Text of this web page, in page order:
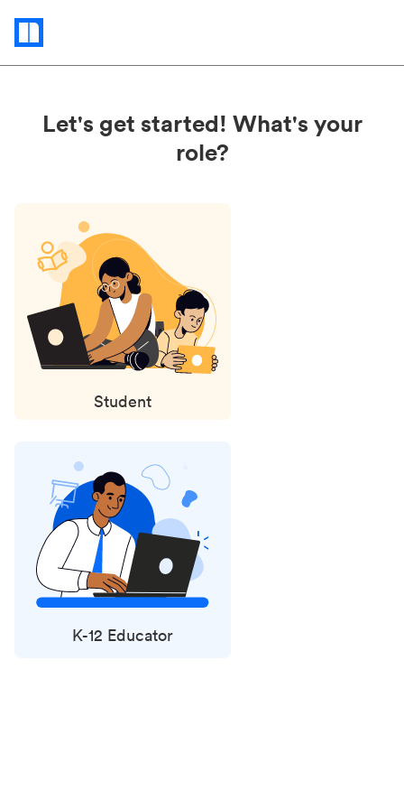
Status
updates
Let's get started! What's your
role?
Student
K-12 Educator